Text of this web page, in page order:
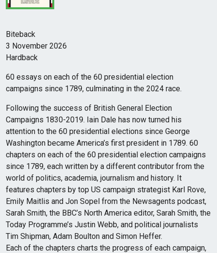
Biteback
3 November 2026
Hardback
60 essays on each of the 60 presidential election
campaigns since 1789, culminating in the 2024 race.
Following the success of British General Election
Campaigns 1830-2019. Iain Dale has now turned his
attention to the 60 presidential elections since George
Washington became America’s first president in 1789. 60
chapters on each of the 60 presidential election campaigns
since 1789, each written by a different contributor from the
world of politics, academia, journalism and history. It
features chapters by top US campaign strategist Karl Rove,
Emily Maitlis and Jon Sopel from the Newsagents podcast,
Sarah Smith, the BBC’s North America editor, Sarah Smith, the
Today Programme’s Justin Webb, and political journalists
Tim Shipman, Adam Boulton and Simon Heffer.
Each of the chapters charts the progress of each campaign,